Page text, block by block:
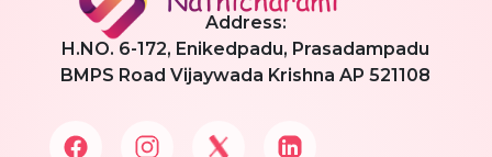
Address:
H.NO. 6-172, Enikedpadu, Prasadampadu
BMPS Road Vijaywada Krishna AP 521108